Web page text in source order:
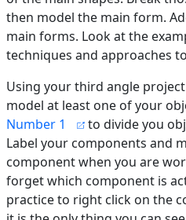
then model the main form.
main forms. Look at the
techniques and approaches
Using your third angle
model at least one of your
Number 1
to divide you
Label your components and
component when you are
forget which component is
practice to right click on the